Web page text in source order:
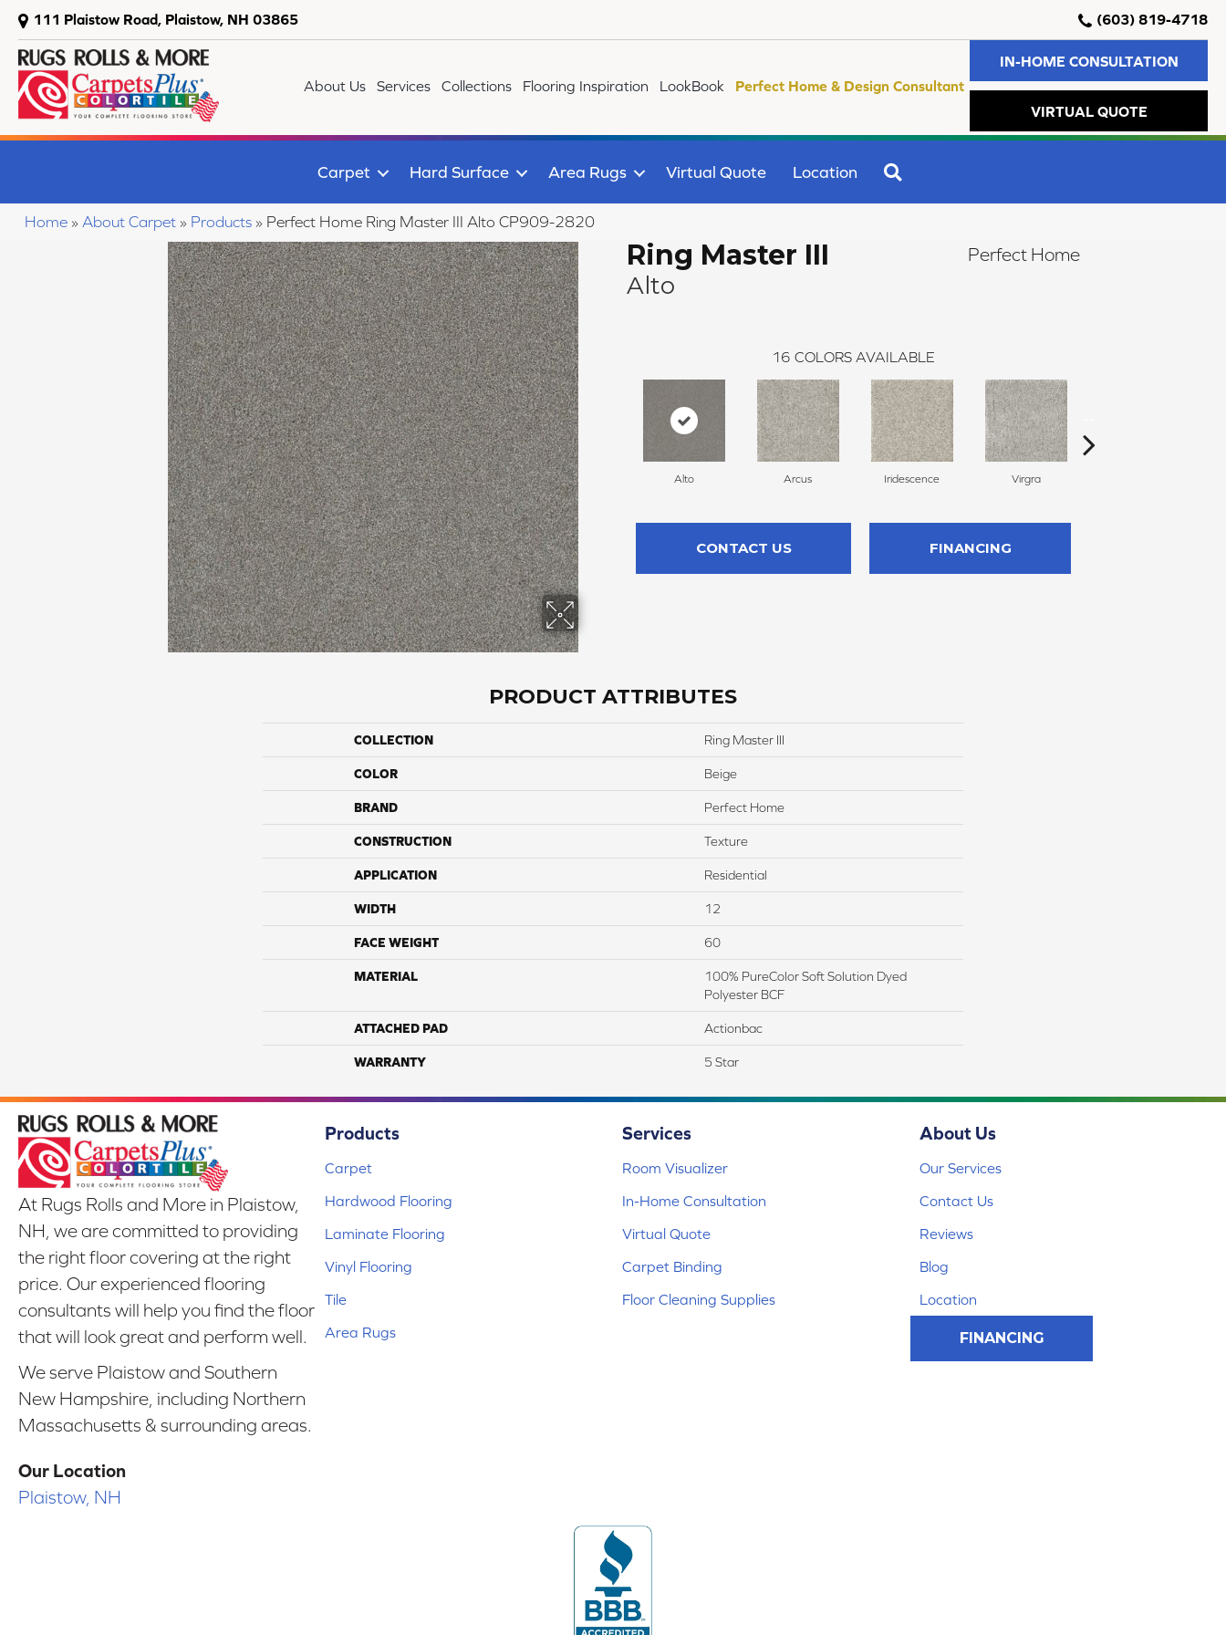
111 Plaistow Road, Plaistow, NH 03865 (603) 819-4718
About Us Services Collections Flooring Inspiration LookBook Perfect Home & Design Consultant
IN-HOME CONSULTATION
VIRTUAL QUOTE
Carpet Hard Surface Area Rugs Virtual Quote Location
Home » About Carpet » Products » Perfect Home Ring Master III Alto CP909-2820
Ring Master III
Alto
Perfect Home
16 COLORS AVAILABLE
Alto Arcus Iridescence Virgra
CONTACT US FINANCING
PRODUCT ATTRIBUTES
COLLECTION Ring Master III
COLOR Beige
BRAND Perfect Home
CONSTRUCTION Texture
APPLICATION Residential
WIDTH 12
FACE WEIGHT 60
MATERIAL
100% PureColor Soft Solution Dyed
Polyester BCF
ATTACHED PAD Actionbac
WARRANTY 5 Star
At Rugs Rolls and More in Plaistow,
NH, we are committed to providing
the right floor covering at the right
price. Our experienced flooring
consultants will help you find the floor
that will look great and perform well.
We serve Plaistow and Southern
New Hampshire, including Northern
Massachusetts & surrounding areas.
Our Location
Plaistow, NH
Products
Carpet
Hardwood Flooring
Laminate Flooring
Vinyl Flooring
Tile
Area Rugs
Services
Room Visualizer
In-Home Consultation
Virtual Quote
Carpet Binding
Floor Cleaning Supplies
About Us
Our Services
Contact Us
Reviews
Blog
Location
FINANCING